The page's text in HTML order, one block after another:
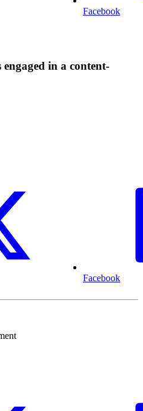
Facebook
engaged in a content-
Facebook